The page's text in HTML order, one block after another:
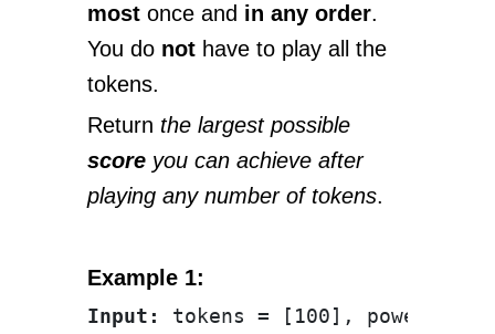
most once and in any order.
You do not have to play all the
tokens.
Return the largest possible
score you can achieve after
playing any number of tokens.
Example 1:
Input: